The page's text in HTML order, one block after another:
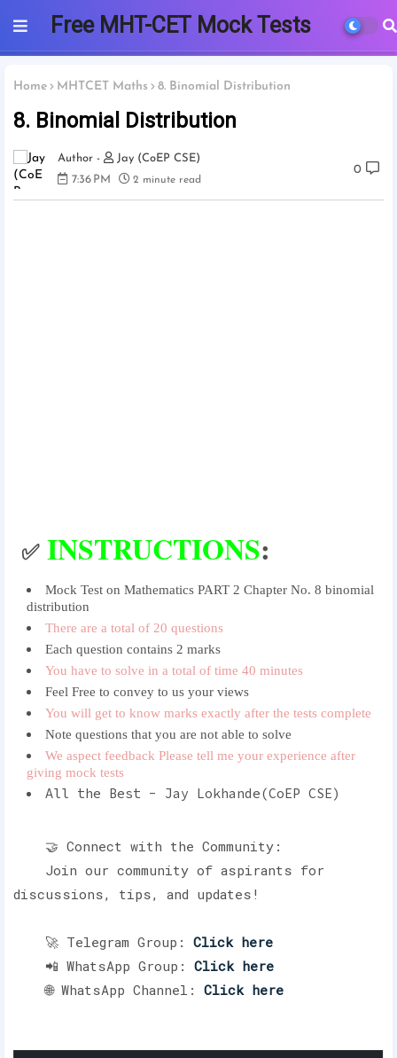
Free MHT-CET Mock Tests
2025 | PCMB
Home MHTCET Maths 8. Binomial Distribution
8. Binomial Distribution
Jay (CoEP CSE)
7:36 PM
2 minute read
0
✅ INSTRUCTIONS:
Mock Test on Mathematics PART 2 Chapter No. 8 binomial
distribution
There are a total of 20 questions
Each question contains 2 marks
You have to solve in a total of time 40 minutes
Feel Free to convey to us your views
You will get to know marks exactly after the tests complete
Note questions that you are not able to solve
We aspect feedback Please tell me your experience after
giving mock tests
All the Best - Jay Lokhande(CoEP CSE)
🤝 Connect with the Community:
Join our community of aspirants for
discussions, tips, and updates!
🚀 Telegram Group: Click here
📲 WhatsApp Group: Click here
🌐 WhatsApp Channel: Click here